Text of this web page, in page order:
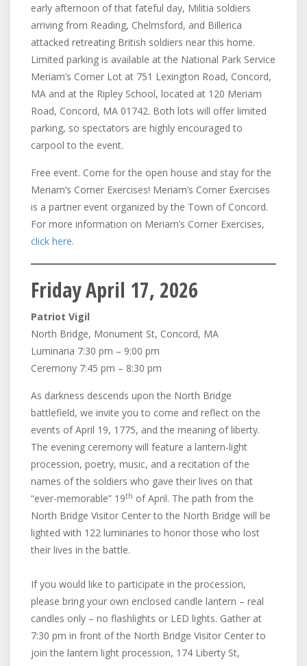
early afternoon of that fateful day, Militia soldiers
arriving from Reading, Chelmsford, and Billerica
attacked retreating British soldiers near this home.
Limited parking is available at the National Park Service
Meriam’s Corner Lot at 751 Lexington Road, Concord,
MA and at the Ripley School, located at 120 Meriam
Road, Concord, MA 01742. Both lots will offer limited
parking, so spectators are highly encouraged to
carpool to the event.
Free event. Come for the open house and stay for the
Meriam’s Corner Exercises! Meriam’s Corner Exercises
is a partner event organized by the Town of Concord.
For more information on Meriam’s Corner Exercises,
click here.
Friday April 17, 2026
Patriot Vigil
North Bridge, Monument St, Concord, MA
Luminaria 7:30 pm – 9:00 pm
Ceremony 7:45 pm – 8:30 pm
As darkness descends upon the North Bridge
battlefield, we invite you to come and reflect on the
events of April 19, 1775, and the meaning of liberty.
The evening ceremony will feature a lantern-light
procession, poetry, music, and a recitation of the
names of the soldiers who gave their lives on that
“ever-memorable” 19th of April. The path from the
North Bridge Visitor Center to the North Bridge will be
lighted with 122 luminaries to honor those who lost
their lives in the battle.
If you would like to participate in the procession,
please bring your own enclosed candle lantern – real
candles only – no flashlights or LED lights. Gather at
7:30 pm in front of the North Bridge Visitor Center to
join the lantern light procession, 174 Liberty St,